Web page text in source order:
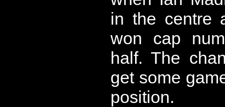
in the centre
won cap
half. The
get some
position.